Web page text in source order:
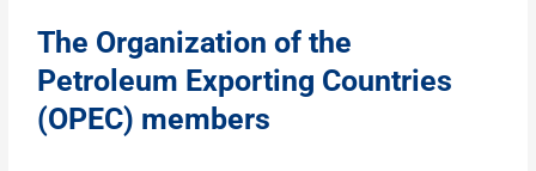
The Organization of the
Petroleum Exporting Countries
(OPEC) members